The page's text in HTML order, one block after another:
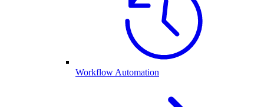
Workflow Automation